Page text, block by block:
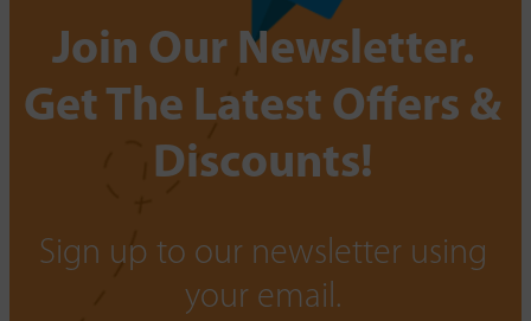
Join Our Newsletter.
Get The Latest Offers &
Discounts!
Sign up to our newsletter using
your email.